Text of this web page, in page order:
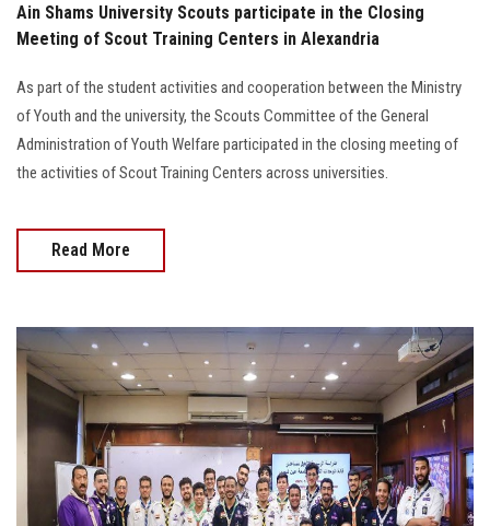
Ain Shams University Scouts participate in the Closing
Meeting of Scout Training Centers in Alexandria
As part of the student activities and cooperation between the Ministry
of Youth and the university, the Scouts Committee of the General
Administration of Youth Welfare participated in the closing meeting of
the activities of Scout Training Centers across universities.
Read More